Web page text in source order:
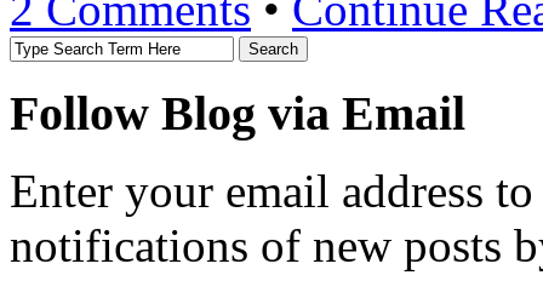
Follow Blog via Email
Enter your email address
notifications of new posts